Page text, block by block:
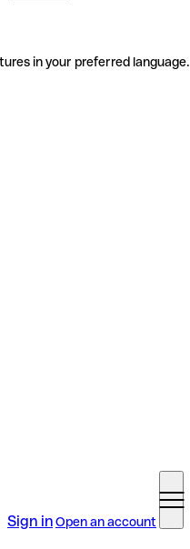
in your preferred language.
Sign inOpen an account